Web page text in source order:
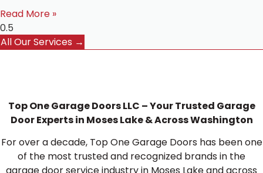
Read More »
All Our Services →
Top One Garage Doors LLC – Your Trusted Garage
Door Experts in Moses Lake & Across Washington
For over a decade, Top One Garage Doors has been one
of the most trusted and recognized brands in the